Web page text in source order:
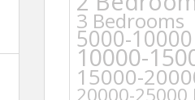
3 Bedrooms
5000-
10000-
15000-
20000-25000